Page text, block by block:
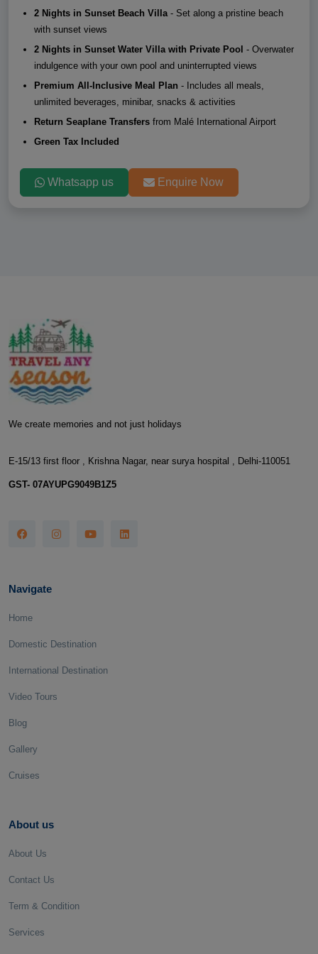
2 Nights in Sunset Beach Villa- Set along a pristine beach
with sunset views
2 Nights in Sunset Water Villa with Private Pool - Overwater
indulgence with your own pool and uninterrupted views
Premium All-Inclusive Meal Plan - Includes all meals,
unlimited beverages, minibar, snacks & activities
Return Seaplane Transfers from Malé International Airport
Green Tax Included
Whatsapp us Enquire Now
We create memories and not just holidays
E-15/13 first floor , Krishna Nagar, near surya hospital , Delhi-110051
GST- 07AYUPG9049B1Z5
Navigate
Home
Domestic Destination
International Destination
Video Tours
Blog
Gallery
Cruises
About us
About Us
Contact Us
Term & Condition
Services